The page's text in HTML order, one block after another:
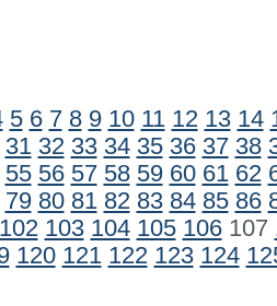
5 6 7 8 9 10 11 12 13 14
31 32 33 34 35 36 37 38
55 56 57 58 59 60 61 62
79 80 81 82 83 84 85 86
102 103 104 105 106107
120 121 122 123 124